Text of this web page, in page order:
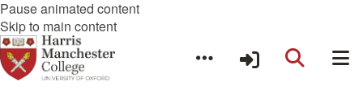
Pause animated content
Skip to main content